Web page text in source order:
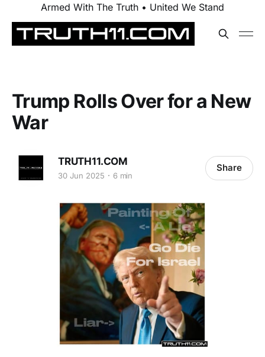
Armed With The Truth • United We Stand
Trump Rolls Over for a New
War
TRUTH11.COM
30 Jun 2025 6 min
Share